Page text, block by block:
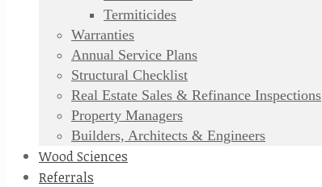
Termiticides
Warranties
Annual Service Plans
Structural Checklist
Real Estate Sales & Refinance Inspections
Property Managers
Builders, Architects & Engineers
Wood Sciences
Referrals